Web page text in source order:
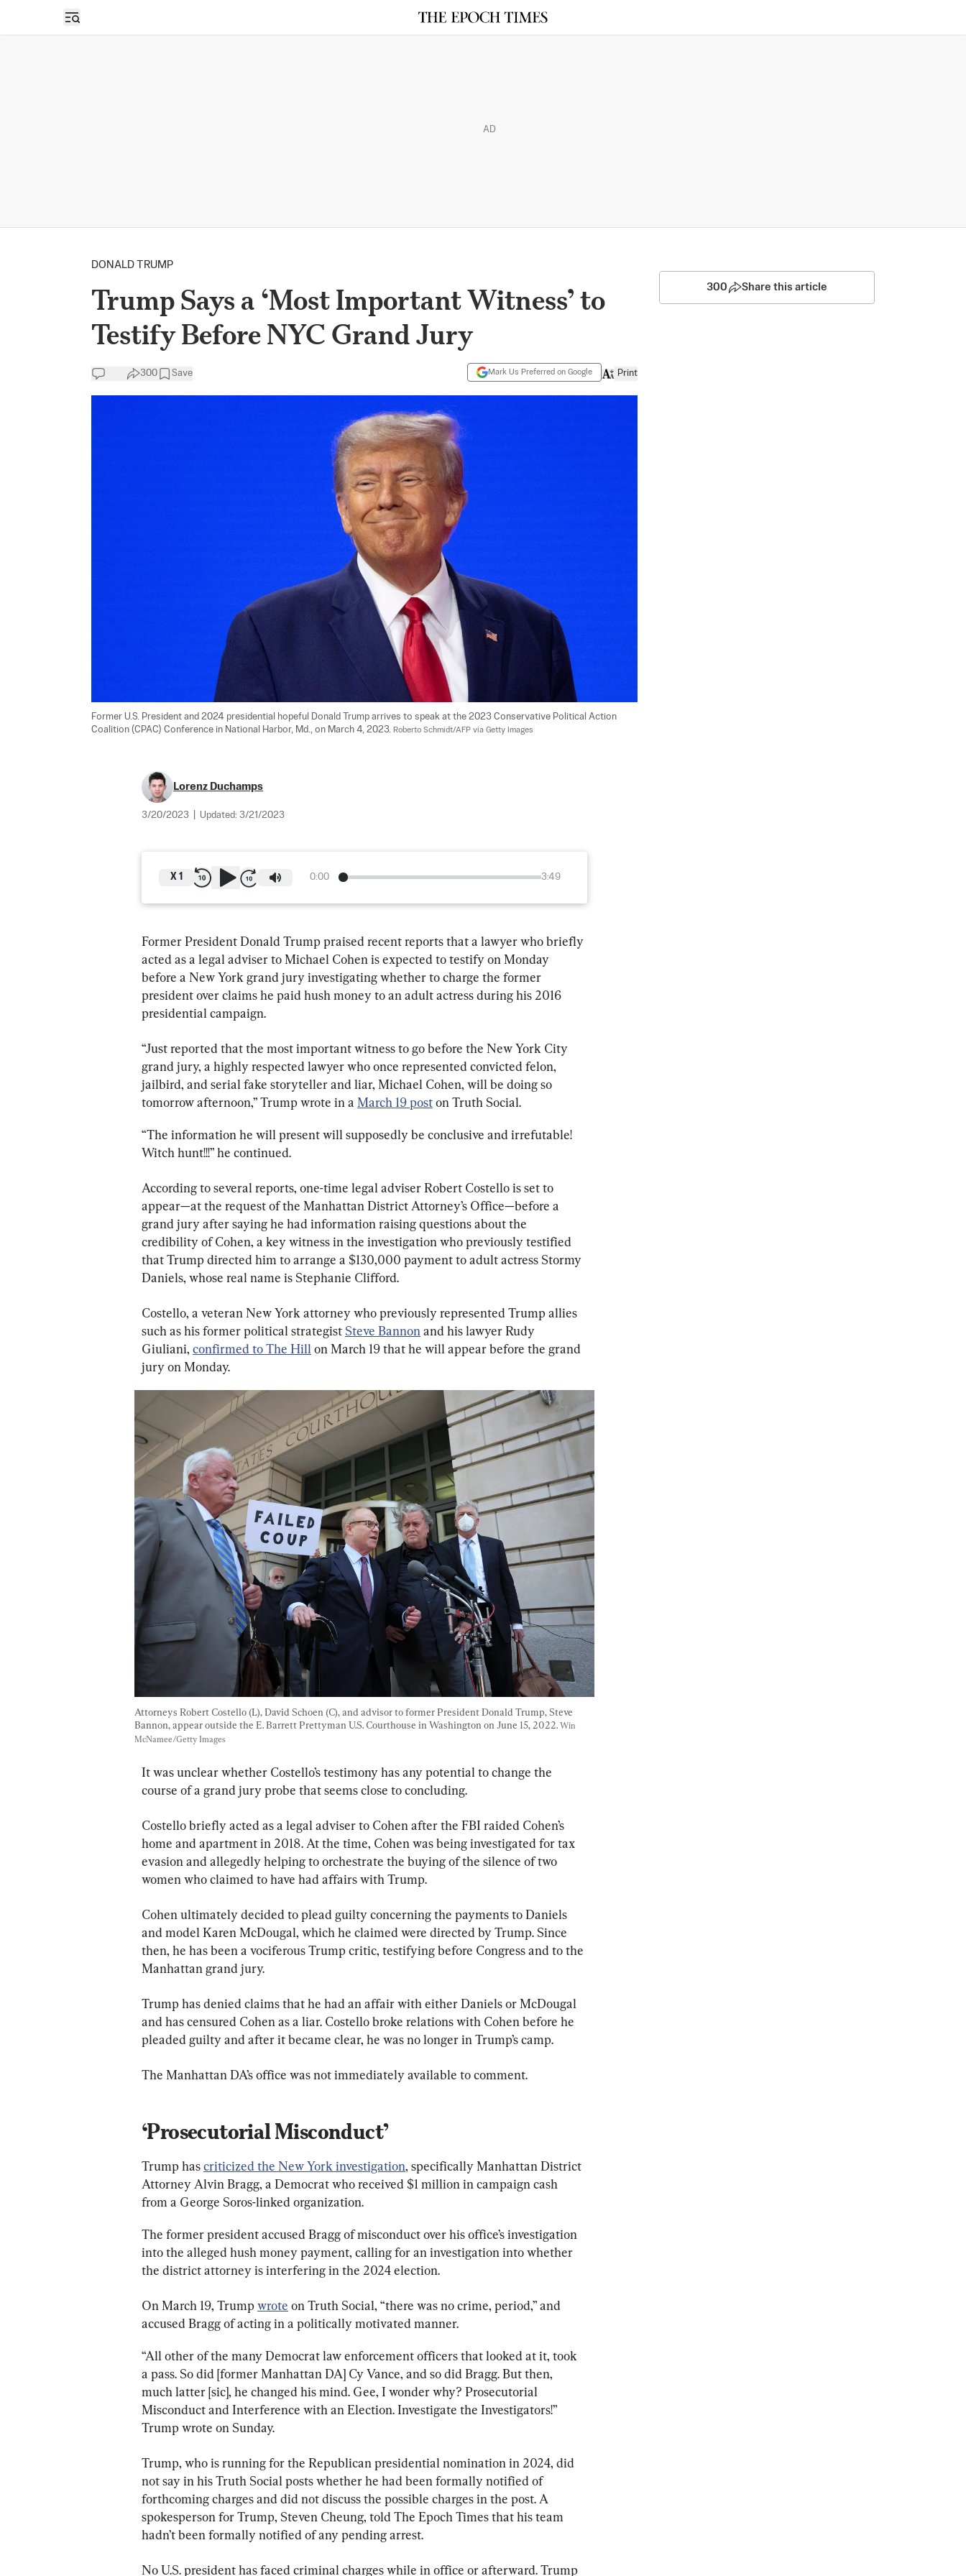
Open sidebar
AD
DONALD TRUMP
Trump Says a ‘Most Important Witness’ to
Testify Before NYC Grand Jury
300 Save Mark Us Preferred on Google Print
Former U.S. President and 2024 presidential hopeful Donald Trump arrives to speak at the 2023 Conservative Political Action
Coalition (CPAC) Conference in National Harbor, Md., on March 4, 2023. Roberto Schmidt/AFP via Getty Images
Lorenz Duchamps
3/20/2023 Updated: 3/21/2023
0:00 3:49
X 1
Former President Donald Trump praised recent reports that a lawyer who briefly
acted as a legal adviser to Michael Cohen is expected to testify on Monday
before a New York grand jury investigating whether to charge the former
president over claims he paid hush money to an adult actress during his 2016
presidential campaign.
“Just reported that the most important witness to go before the New York City
grand jury, a highly respected lawyer who once represented convicted felon,
jailbird, and serial fake storyteller and liar, Michael Cohen, will be doing so
tomorrow afternoon,” Trump wrote in a March 19 post on Truth Social.
“The information he will present will supposedly be conclusive and irrefutable!
Witch hunt!!!” he continued.
According to several reports, one-time legal adviser Robert Costello is set to
appear—at the request of the Manhattan District Attorney’s Office—before a
grand jury after saying he had information raising questions about the
credibility of Cohen, a key witness in the investigation who previously testified
that Trump directed him to arrange a $130,000 payment to adult actress Stormy
Daniels, whose real name is Stephanie Clifford.
Costello, a veteran New York attorney who previously represented Trump allies
such as his former political strategist Steve Bannon and his lawyer Rudy
Giuliani, confirmed to The Hill on March 19 that he will appear before the grand
jury on Monday.
Attorneys Robert Costello (L), David Schoen (C), and advisor to former President Donald Trump, Steve
Bannon, appear outside the E. Barrett Prettyman U.S. Courthouse in Washington on June 15, 2022. Win
McNamee/Getty Images
It was unclear whether Costello’s testimony has any potential to change the
course of a grand jury probe that seems close to concluding.
Costello briefly acted as a legal adviser to Cohen after the FBI raided Cohen’s
home and apartment in 2018. At the time, Cohen was being investigated for tax
evasion and allegedly helping to orchestrate the buying of the silence of two
women who claimed to have had affairs with Trump.
Cohen ultimately decided to plead guilty concerning the payments to Daniels
and model Karen McDougal, which he claimed were directed by Trump. Since
then, he has been a vociferous Trump critic, testifying before Congress and to the
Manhattan grand jury.
Trump has denied claims that he had an affair with either Daniels or McDougal
and has censured Cohen as a liar. Costello broke relations with Cohen before he
pleaded guilty and after it became clear, he was no longer in Trump’s camp.
The Manhattan DA’s office was not immediately available to comment.
‘Prosecutorial Misconduct’
Trump has criticized the New York investigation, specifically Manhattan District
Attorney Alvin Bragg, a Democrat who received $1 million in campaign cash
from a George Soros-linked organization.
The former president accused Bragg of misconduct over his office’s investigation
into the alleged hush money payment, calling for an investigation into whether
the district attorney is interfering in the 2024 election.
On March 19, Trump wrote on Truth Social, “there was no crime, period,” and
accused Bragg of acting in a politically motivated manner.
“All other of the many Democrat law enforcement officers that looked at it, took
a pass. So did [former Manhattan DA] Cy Vance, and so did Bragg. But then,
much latter​ [sic]​, he changed his mind. Gee, I wonder why? Prosecutorial
Misconduct and Interference with an Election. Investigate the Investigators!”
Trump wrote on Sunday.
Trump, who is running for the Republican presidential nomination in 2024, did
not say in his Truth Social posts whether he had been formally notified of
forthcoming charges and did not discuss the possible charges in the post. A
spokesperson for Trump, Steven Cheung, told The Epoch Times that his team
hadn’t been formally notified of any pending arrest.
No U.S. president has faced criminal charges while in office or afterward. Trump
300 Share this article